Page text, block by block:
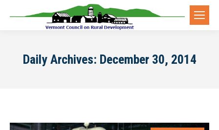
Daily Archives: December 30, 2014